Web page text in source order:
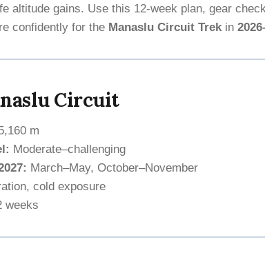
altitude gains. Use this 12-week plan, gear
confidently for the Manaslu Circuit Trek in
Circuit
m
Moderate–challenging
March–May, October–November
cold exposure
weeks